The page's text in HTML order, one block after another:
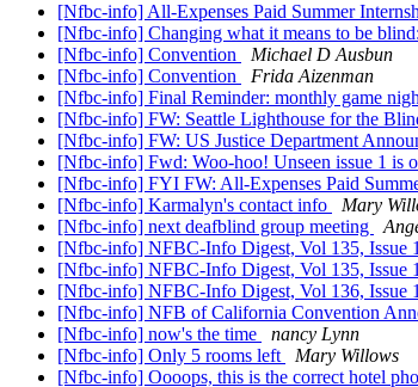
[Nfbc-info] All-Expenses Paid Summer
[Nfbc-info] Changing what it means to be
[Nfbc-info] Convention
Michael D Ausbun
[Nfbc-info] Convention
Frida Aizenman
[Nfbc-info] Final Reminder: monthly game
[Nfbc-info] FW: Seattle Lighthouse for the
[Nfbc-info] FW: US Justice Department
[Nfbc-info] Fwd: Woo-hoo! Unseen issue 1 is
[Nfbc-info] FYI FW: All-Expenses Paid
[Nfbc-info] Karmalyn's contact info
Mary
[Nfbc-info] next deafblind group meeting
[Nfbc-info] NFBC-Info Digest, Vol 135, Issue
[Nfbc-info] NFBC-Info Digest, Vol 135, Issue
[Nfbc-info] NFBC-Info Digest, Vol 136, Issue
[Nfbc-info] NFB of California Convention
[Nfbc-info] now's the time
nancy Lynn
[Nfbc-info] Only 5 rooms left
Mary Willows
[Nfbc-info] Oooops, this is the correct hotel